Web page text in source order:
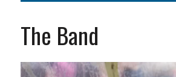
The Band